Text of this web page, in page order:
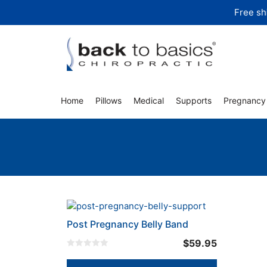
Free
Home Pillows Medical Supports Pregnancy
Post Pregnancy Belly Band
o
$59.95
This
product
has
multiple
variants.